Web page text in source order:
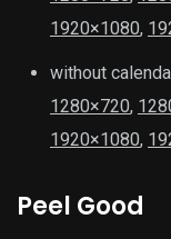
1920×1080,
without
1280×720,
1920×1080,
Peel Good